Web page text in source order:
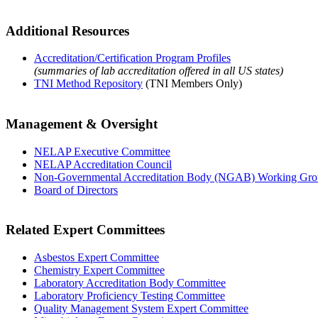
Additional Resources
Accreditation/Certification Program Profiles
(summaries of lab accreditation offered in all US states)
TNI Method Repository (TNI Members Only)
Management & Oversight
NELAP Executive Committee
NELAP Accreditation Council
Non-Governmental Accreditation Body (NGAB) Working
Board of Directors
Related Expert Committees
Asbestos Expert Committee
Chemistry Expert Committee
Laboratory Accreditation Body Committee
Laboratory Proficiency Testing Committee
Quality Management System Expert Committee